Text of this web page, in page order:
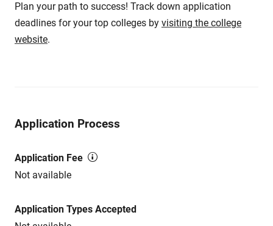
Plan your path to success! Track down application
deadlines for your top colleges by visiting the college
website.
Application Process
Application Fee
Not available
Application Types Accepted